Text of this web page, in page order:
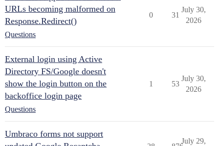
URLs becoming malformed on
Response.Redirect()
Questions
0 31
July 30,
2026
External login using Active
Directory FS/Google doesn't
show the login button on the
backoffice login page
Questions
1 53
July 30,
2026
Umbraco forms not support
July 29,